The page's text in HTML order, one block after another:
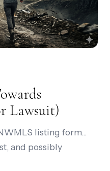
Lawsuit)
listing form...
and possibly